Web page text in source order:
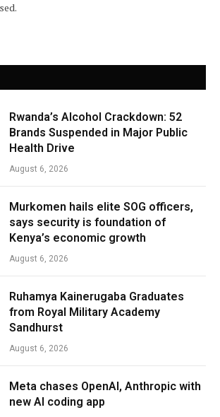
Rwanda’s Alcohol Crackdown: 52
Brands Suspended in Major Public
Health Drive
August 6, 2026
Murkomen hails elite SOG officers,
says security is foundation of
Kenya’s economic growth
August 6, 2026
Ruhamya Kainerugaba Graduates
from Royal Military Academy
Sandhurst
August 6, 2026
Meta chases OpenAI, Anthropic with
new AI coding app